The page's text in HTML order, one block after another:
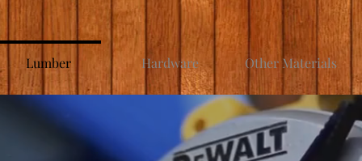
Lumber Hardware Other Materials